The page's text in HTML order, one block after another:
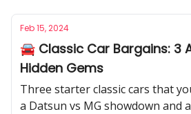
Feb 15, 2024
🚘 Classic Car Bargains: 3
Hidden Gems
Three starter classic cars that
a Datsun vs MG showdown and